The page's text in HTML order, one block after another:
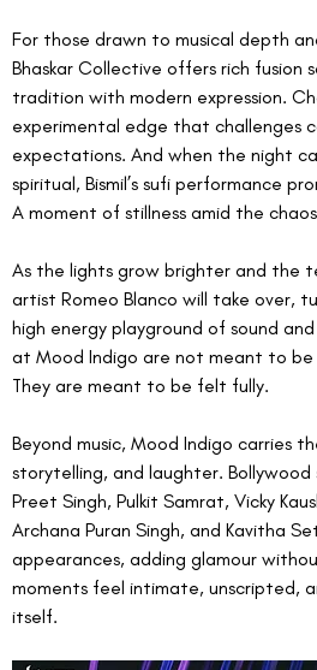
For those drawn to musical depth
Bhaskar Collective offers rich fusion
tradition with modern expression.
experimental edge that challenges
expectations. And when the night
spiritual, Bismil’s sufi performance
A moment of stillness amid the
As the lights grow brighter and the
artist Romeo Blanco will take over,
high energy playground of sound
at Mood Indigo are not meant to be
They are meant to be felt fully.
Beyond music, Mood Indigo carries
storytelling, and laughter. Bollywood
Preet Singh, Pulkit Samrat, Vicky
Archana Puran Singh, and Kavitha
appearances, adding glamour
moments feel intimate, unscripted,
itself.